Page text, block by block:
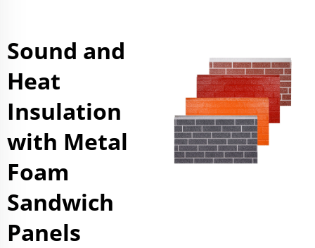
Sound and
Heat
Insulation
with Metal
Foam
Sandwich
Panels